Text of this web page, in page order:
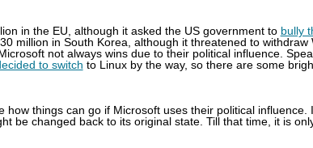
in the EU, although it asked the US government to bully
million in South Korea, although it threatened to withdraw
not always wins due to their political influence.
to switch to Linux by the way, so there are some
how things can go if Microsoft uses their political influence.
be changed back to its original state. Till that time, it is